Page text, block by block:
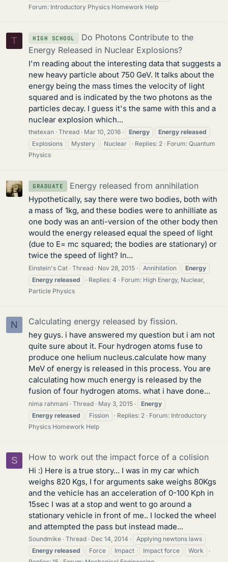
Forum: Introductory Physics Homework Help
T HIGH SCHOOL
Do Photons Contribute to the
Energy Released in Nuclear Explosions?
I'm reading about the interesting data that suggests a
new heavy particle about 750 GeV. It talks about the
energy being the mass times the velocity of light
squared and is indicated by the two photons as the
particles decay. I guess it's the same with this and a
nuclear explosion which...
thetexan Thread Mar 10, 2016 Energy Energy released
Explosions
Mystery Nuclear Replies: 2 Forum: Quantum
Physics
GRADUATE Energy released from annihilation
Hypothetically, say there were two bodies, both with
a mass of 1kg, and these bodies were to anhilliate as
one body was an anti-version of the other body then
would the energy released equal the speed of light
(due to E= mc squared; the bodies are stationary) or
twice the speed of light? In...
Einstein's Cat Thread Nov 28, 2015 Annihilation
Energy
Energy released Replies: 4 Forum: High Energy, Nuclear,
Particle Physics
N Calculating energy released by fission.
hey guys. i have answered my question but i am not
quite sure about it. Four hydrogen atoms fuse to
produce one helium nucleus.calculate how many
MeV of energy is released in this process. You are
calculating how much energy is released by the
fusion of four hydrogen atoms. what i have done...
nima rahmani Thread May 3, 2015
Energy
Energy released Fission Replies: 2 Forum: Introductory
Physics Homework Help
S How to work out the impact force of a colision
Hi :) Here is a true story... I was in my car which
weighs 820 Kgs, I for arguments sake weighs 80Kgs
and the vehicle has an acceleration of 0-100 Kph in
15sec I was at a stop and went to go around a
stationary vehicle in front of me.. I locked the wheel
and attempted the pass but instead made...
Soundmike Thread Dec 14, 2014
Applying newtons laws
Energy released Force Impact Impact force
Work